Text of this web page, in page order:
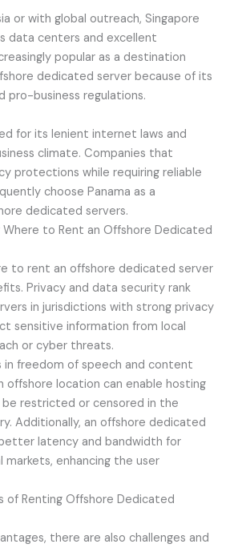
or with global outreach, Singapore
data centers and excellent
popular as a destination
dedicated server because of its
pro-business regulations.
for its lenient internet laws and
climate. Companies that
protections while requiring reliable
choose Panama as a
dedicated servers.
Where to Rent an Offshore Dedicated
to rent an offshore dedicated server
Privacy and data security rank
in jurisdictions with strong privacy
sensitive information from local
or cyber threats.
freedom of speech and content
offshore location can enable hosting
restricted or censored in the
Additionally, an offshore dedicated
latency and bandwidth for
enhancing the user
of Renting Offshore Dedicated
there are also challenges and